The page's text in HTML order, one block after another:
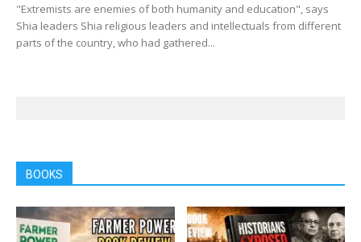
"Extremists are enemies of both humanity and education", says
Shia leaders Shia religious leaders and intellectuals from different
parts of the country, who had gathered...
BOOKS